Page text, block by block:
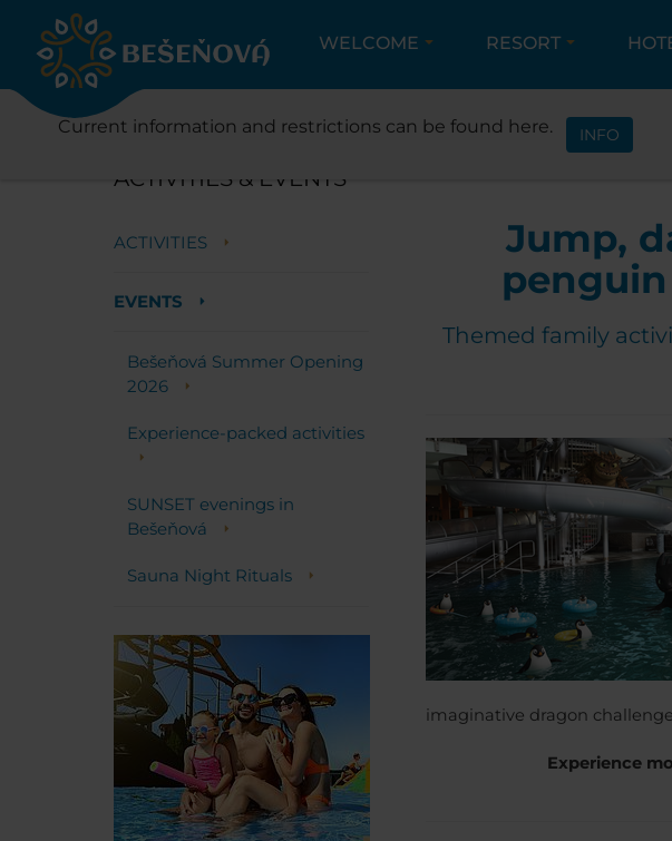
WELCOME RESORT
ACTIVITIES & EVENTS
ACTIVITIES & EVENTS
ACTIVITIES
EVENTS
Bešeňová Summer Opening
2026
Experience-packed activities
SUNSET evenings in
Bešeňová
Sauna Night Rituals
Jump,
penguin
Themed family
imaginative dragon
Experience
Current information and restrictions can be found here. INFO